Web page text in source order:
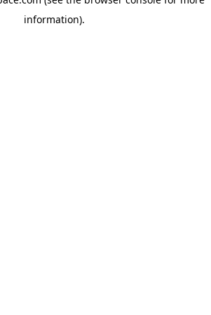
information).